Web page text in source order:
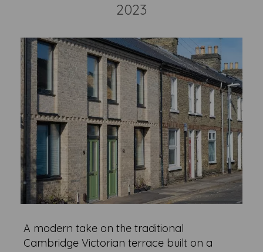
2023
A modern take on the traditional
Cambridge Victorian terrace built on a